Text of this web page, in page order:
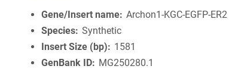
Gene/Insert name Archon1-KGC-EGFP-ER2
Species Synthetic
Insert Size (bp)
1581
GenBank ID
MG250280.1